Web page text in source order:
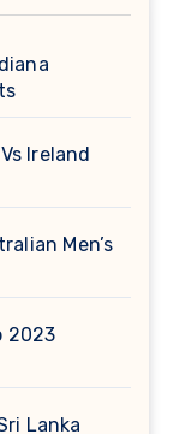
Ireland
Men’s
2023
Lanka